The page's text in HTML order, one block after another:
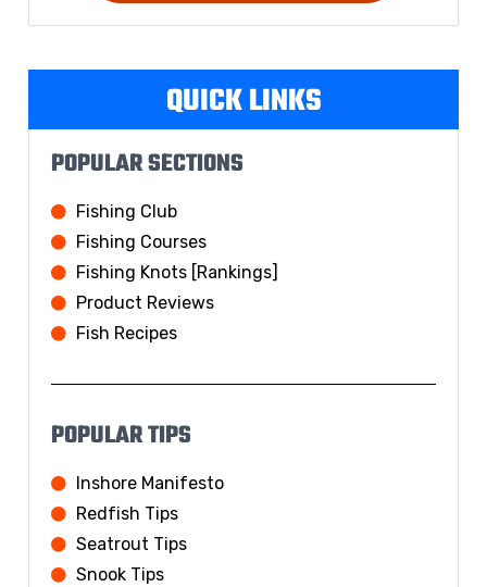
QUICK LINKS
POPULAR SECTIONS
Fishing Club
Fishing Courses
Fishing Knots [Rankings]
Product Reviews
Fish Recipes
POPULAR TIPS
Inshore Manifesto
Redfish Tips
Seatrout Tips
Snook Tips